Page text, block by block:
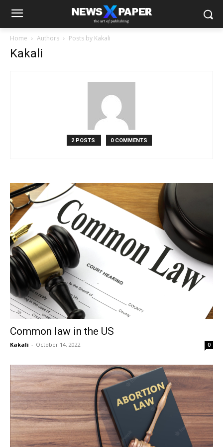
Home Authors Posts by Kakali
Kakali
2 POSTS 0 COMMENTS
Common law in the US
Kakali - October 14, 2022 0